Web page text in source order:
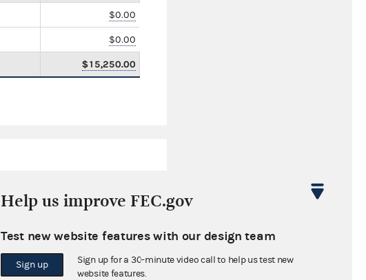
$0.00
$0.00
$15,250.00
$0.00
Help us improve FEC.gov
Test new website features with our design team
Sign up
Sign up for a 30-minute video call to help us test new
website features.